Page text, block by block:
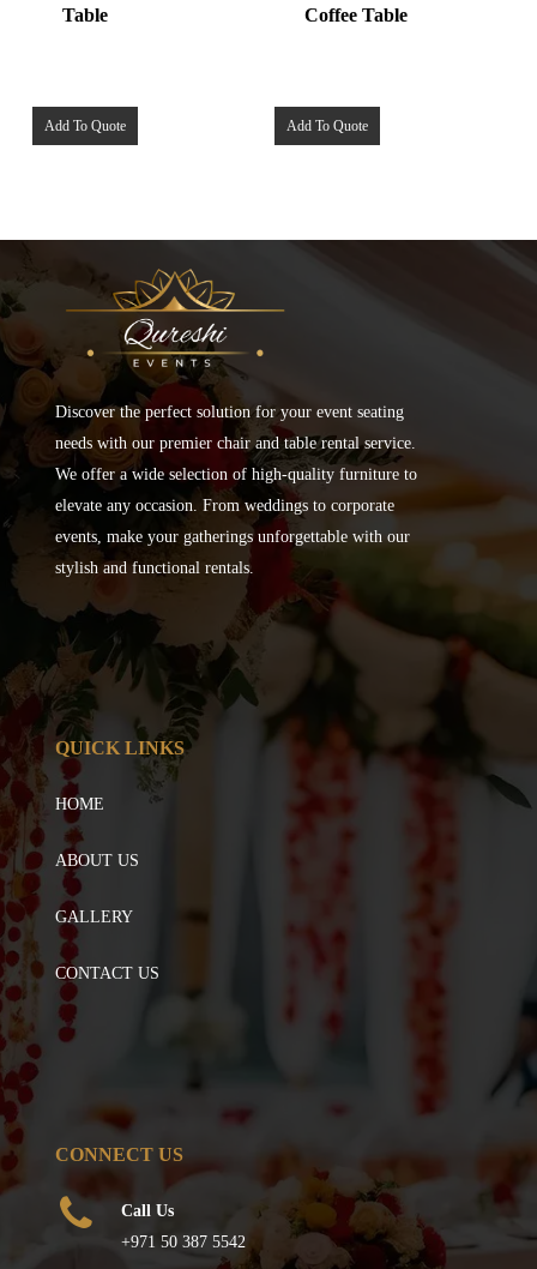
Table
Add To Quote
Coffee Table
Add To Quote
Discover the perfect solution for your event seating
needs with our premier chair and table rental service.
We offer a wide selection of high-quality furniture to
elevate any occasion. From weddings to corporate
events, make your gatherings unforgettable with our
stylish and functional rentals.
QUICK LINKS
HOME
ABOUT US
GALLERY
CONTACT US
CONNECT US
Call Us
+971 50 387 5542